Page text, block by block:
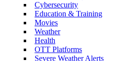
Cybersecurity
Education & Training
Movies
Weather
Health
OTT Platforms
Severe Weather Alerts